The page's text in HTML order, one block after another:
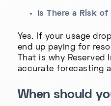
Is There a Risk
Yes. If your usage
end up paying for
That is why Reserved
accurate forecasting
When should